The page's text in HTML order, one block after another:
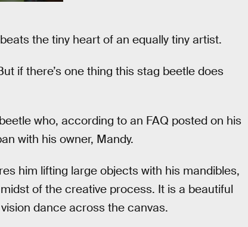
the tiny heart of an equally tiny artist.
if there’s one thing this stag beetle does
who, according to an FAQ posted on his
with his owner, Mandy.
him lifting large objects with his mandibles,
of the creative process. It is a beautiful
dance across the canvas.